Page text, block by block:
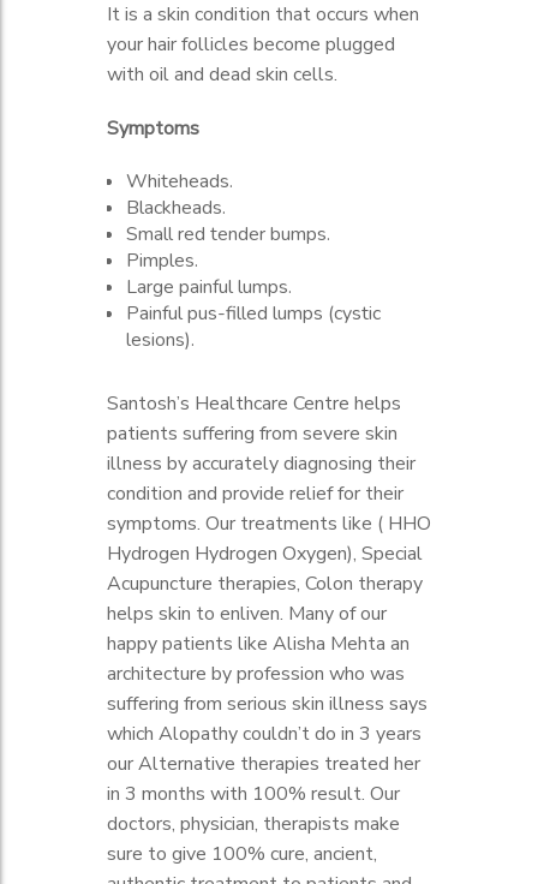
It is a skin condition that occurs when
your hair follicles become plugged
with oil and dead skin cells.
Symptoms
Whiteheads.
Blackheads.
Small red tender bumps.
Pimples.
Large painful lumps.
Painful pus-filled lumps (cystic
lesions).
food, medicine, or other irritants. Hives
is a common skin rash triggered by
many things, including certain foods,
medication, and stress.
Symptoms
A raised area of skin.
Swelling.
Inflammation is a response to touch.
Itching.
Flare.
often small red pus-filled bumps on
the face. Mostly affects middle-aged
women with fair skin.
Symptoms
Swollen blood vessels on the skin.
Dryness.
Oily skin.
Rashes.
Eyes: Dryness, puffiness.
Photosensitivity.
Itching.
Red face.
Santosh’s Healthcare Centre helps
patients suffering from severe skin
illness by accurately diagnosing their
condition and provide relief for their
symptoms. Our treatments like ( HHO
Hydrogen Hydrogen Oxygen), Special
Acupuncture therapies, Colon therapy
helps skin to enliven. Many of our
happy patients like Alisha Mehta an
architecture by profession who was
suffering from serious skin illness says
which Alopathy couldn’t do in 3 years
our Alternative therapies treated her
in 3 months with 100% result. Our
doctors, physician, therapists make
sure to give 100% cure, ancient,